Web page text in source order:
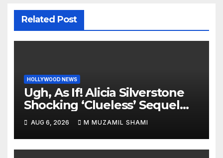
Related Post
HOLLYWOOD NEWS
Ugh, As If! Alicia Silverstone
Shocking ‘Clueless’ Sequel
Revenge Order Drives Pop
Culture Wild
AUG 6, 2026 M MUZAMIL SHAMI